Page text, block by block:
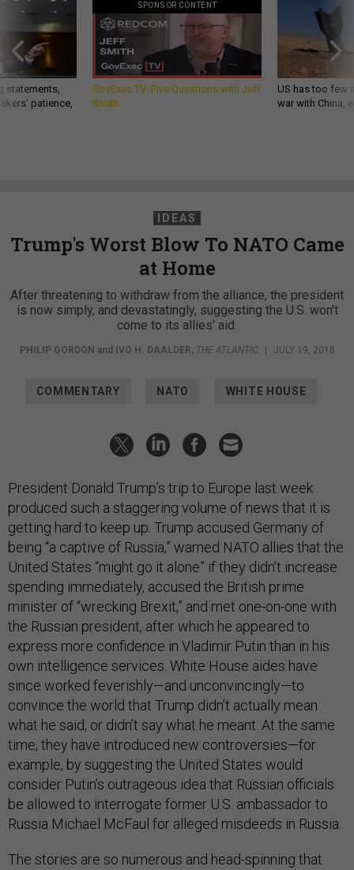
statements,
patience,
SPONSOR CONTENT
GovExec TV: Five Questions with Jeff
Smith
US has too few
war with China,
IDEAS
Trump's Worst Blow To NATO Came
at Home
After threatening to withdraw from the alliance, the president
is now simply, and devastatingly, suggesting the U.S. won't
come to its allies' aid.
PHILIP GORDON and IVO H. DAALDER, THE ATLANTIC JULY 19, 2018
COMMENTARY NATO WHITE HOUSE
President Donald Trump’s trip to Europe last week
produced such a staggering volume of news that it is
getting hard to keep up. Trump accused Germany of
being “a captive of Russia,” warned NATO allies that the
United States “might go it alone” if they didn’t increase
spending immediately, accused the British prime
minister of “wrecking Brexit,” and met one-on-one with
the Russian president, after which he appeared to
express more confidence in Vladimir Putin than in his
own intelligence services. White House aides have
since worked feverishly—and unconvincingly—to
convince the world that Trump didn’t actually mean
what he said, or didn’t say what he meant. At the same
time, they have introduced new controversies—for
example, by suggesting the United States would
consider Putin’s outrageous idea that Russian officials
be allowed to interrogate former U.S. ambassador to
Russia Michael McFaul for alleged misdeeds in Russia.
The stories are so numerous and head-spinning that